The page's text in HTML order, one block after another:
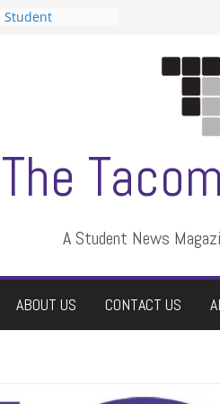
Student
The
A Student News
ABOUT US CONTACT US